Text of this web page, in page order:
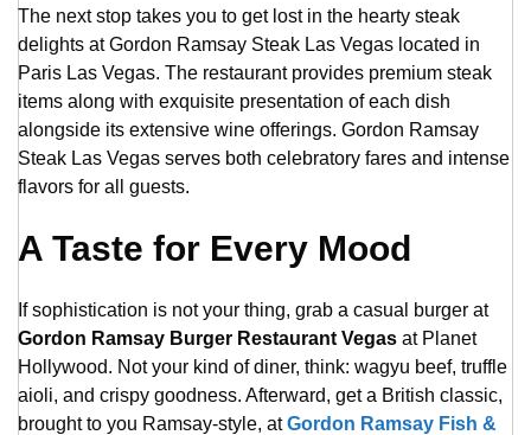
The next stop takes you to get lost in the hearty steak
delights at Gordon Ramsay Steak Las Vegas located in
Paris Las Vegas. The restaurant provides premium steak
items along with exquisite presentation of each dish
alongside its extensive wine offerings. Gordon Ramsay
Steak Las Vegas serves both celebratory fares and intense
flavors for all guests.
A Taste for Every Mood
If sophistication is not your thing, grab a casual burger at
Gordon Ramsay Burger Restaurant Vegas at Planet
Hollywood. Not your kind of diner, think: wagyu beef, truffle
aioli, and crispy goodness. Afterward, get a British classic,
brought to you Ramsay-style, atGordon Ramsay Fish &